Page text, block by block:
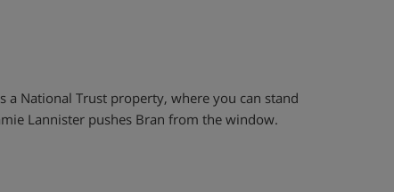
a National Trust property, where you can stand
Lannister pushes Bran from the window.